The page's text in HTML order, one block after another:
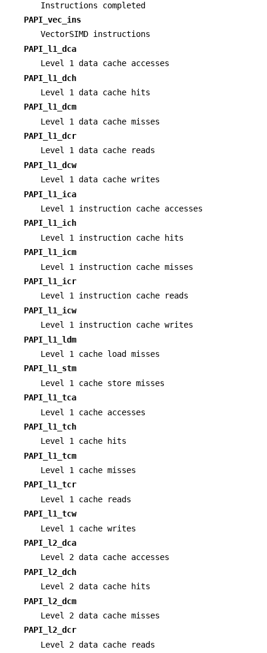
Instructions completed
PAPI_vec_ins
VectorSIMD instructions
PAPI_l1_dca
Level 1 data cache accesses
PAPI_l1_dch
Level 1 data cache hits
PAPI_l1_dcm
Level 1 data cache misses
PAPI_l1_dcr
Level 1 data cache reads
PAPI_l1_dcw
Level 1 data cache writes
PAPI_l1_ica
Level 1 instruction cache accesses
PAPI_l1_ich
Level 1 instruction cache hits
PAPI_l1_icm
Level 1 instruction cache misses
PAPI_l1_icr
Level 1 instruction cache reads
PAPI_l1_icw
Level 1 instruction cache writes
PAPI_l1_ldm
Level 1 cache load misses
PAPI_l1_stm
Level 1 cache store misses
PAPI_l1_tca
Level 1 cache accesses
PAPI_l1_tch
Level 1 cache hits
PAPI_l1_tcm
Level 1 cache misses
PAPI_l1_tcr
Level 1 cache reads
PAPI_l1_tcw
Level 1 cache writes
PAPI_l2_dca
Level 2 data cache accesses
PAPI_l2_dch
Level 2 data cache hits
PAPI_l2_dcm
Level 2 data cache misses
PAPI_l2_dcr
Level 2 data cache reads